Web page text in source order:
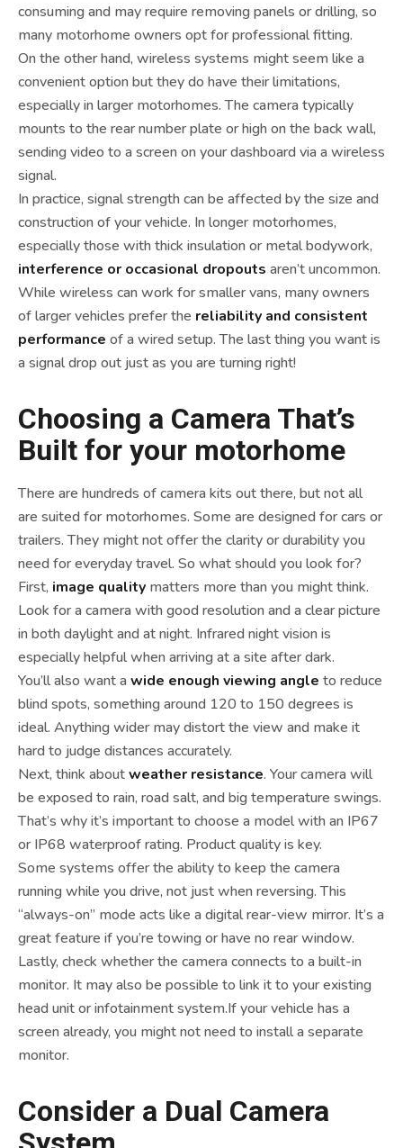
consuming and may require removing panels or drilling, so
many motorhome owners opt for professional fitting.
On the other hand, wireless systems might seem like a
convenient option but they do have their limitations,
especially in larger motorhomes. The camera typically
mounts to the rear number plate or high on the back wall,
sending video to a screen on your dashboard via a wireless
signal.
In practice, signal strength can be affected by the size and
construction of your vehicle. In longer motorhomes,
especially those with thick insulation or metal bodywork,
interference or occasional dropouts aren’t uncommon.
While wireless can work for smaller vans, many owners
of larger vehicles prefer the reliability and consistent
performance of a wired setup. The last thing you want is
a signal drop out just as you are turning right!
Choosing a Camera That’s
Built for your motorhome
There are hundreds of camera kits out there, but not all
are suited for motorhomes. Some are designed for cars or
trailers. They might not offer the clarity or durability you
need for everyday travel. So what should you look for?
First, image quality matters more than you might think.
Look for a camera with good resolution and a clear picture
in both daylight and at night. Infrared night vision is
especially helpful when arriving at a site after dark.
You’ll also want awide enough viewing angle to reduce
blind spots, something around 120 to 150 degrees is
ideal. Anything wider may distort the view and make it
hard to judge distances accurately.
Next, think aboutweather resistance. Your camera will
be exposed to rain, road salt, and big temperature swings.
That’s why it’s important to choose a model with an IP67
or IP68 waterproof rating. Product quality is key.
Some systems offer the ability to keep the camera
running while you drive, not just when reversing. This
“always-on” mode acts like a digital rear-view mirror. It’s a
great feature if you’re towing or have no rear window.
Lastly, check whether the camera connects to a built-in
monitor. It may also be possible to link it to your existing
head unit or infotainment system.If your vehicle has a
screen already, you might not need to install a separate
monitor.
Consider a Dual Camera